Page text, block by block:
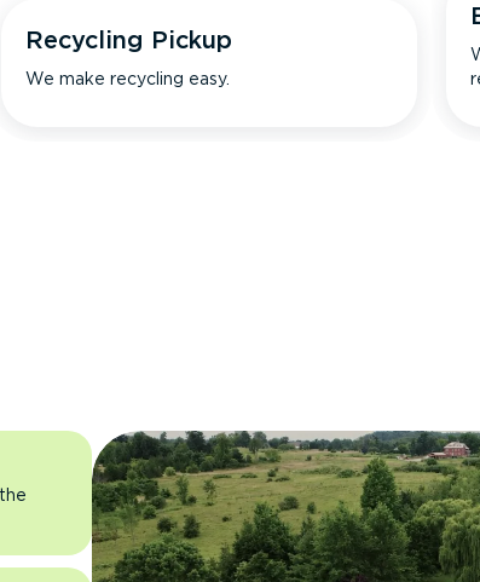
Recycling Pickup
We make recycling easy.